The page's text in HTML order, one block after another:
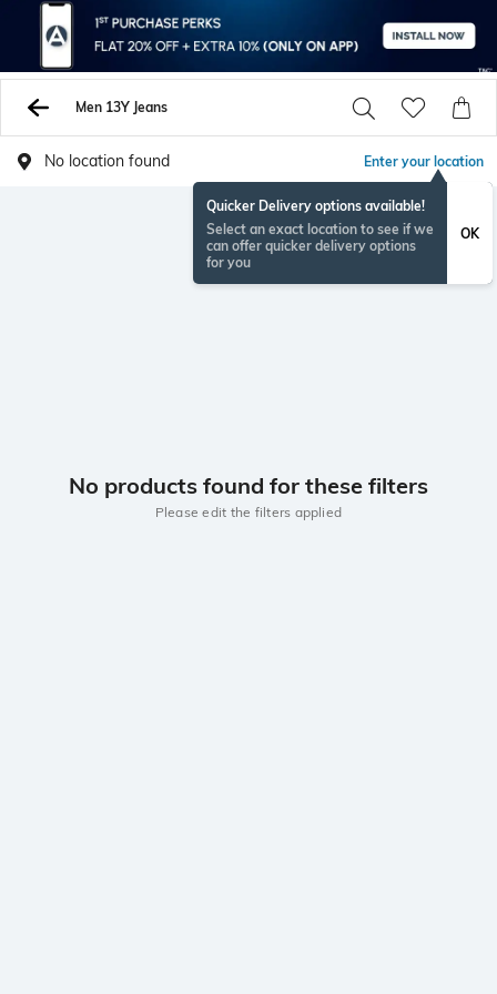
Men 13Y Jeans
No location found Enter your location
Quicker Delivery options available!
Select an exact location to see if we
can offer quicker delivery options
for you
OK
No products found for these filters
Please edit the filters applied